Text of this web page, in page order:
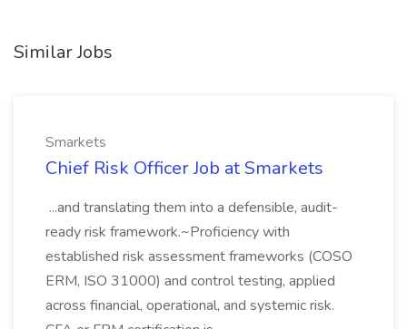
Similar Jobs
Smarkets
Chief Risk Officer Job at Smarkets
...and translating them into a defensible, audit-
ready risk framework.~Proficiency with
established risk assessment frameworks (COSO
ERM, ISO 31000) and control testing, applied
across financial, operational, and systemic risk.